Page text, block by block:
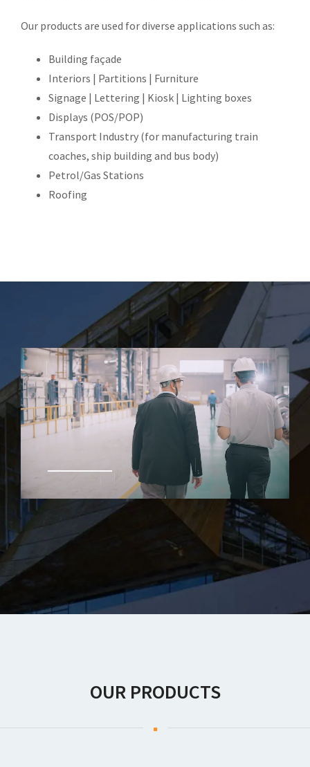
Our products are used for diverse applications such as:
Building façade
Interiors | Partitions | Furniture
Signage | Lettering | Kiosk | Lighting boxes
Displays (POS/POP)
Transport Industry (for manufacturing train
coaches, ship building and bus body)
Petrol/Gas Stations
Roofing
OUR PRODUCTS